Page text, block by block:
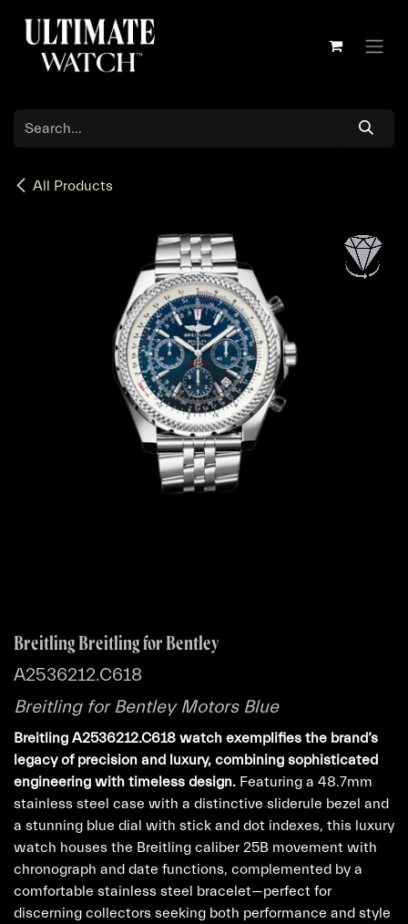
All Products
Breitling Breitling for Bentley
A2536212.C618
Breitling for Bentley Motors Blue
Breitling A2536212.C618 watch exemplifies the brand’s
legacy of precision and luxury, combining sophisticated
engineering with timeless design. Featuring a 48.7mm
stainless steel case with a distinctive sliderule bezel and
a stunning blue dial with stick and dot indexes, this luxury
watch houses the Breitling caliber 25B movement with
chronograph and date functions, complemented by a
comfortable stainless steel bracelet—perfect for
discerning collectors seeking both performance and style